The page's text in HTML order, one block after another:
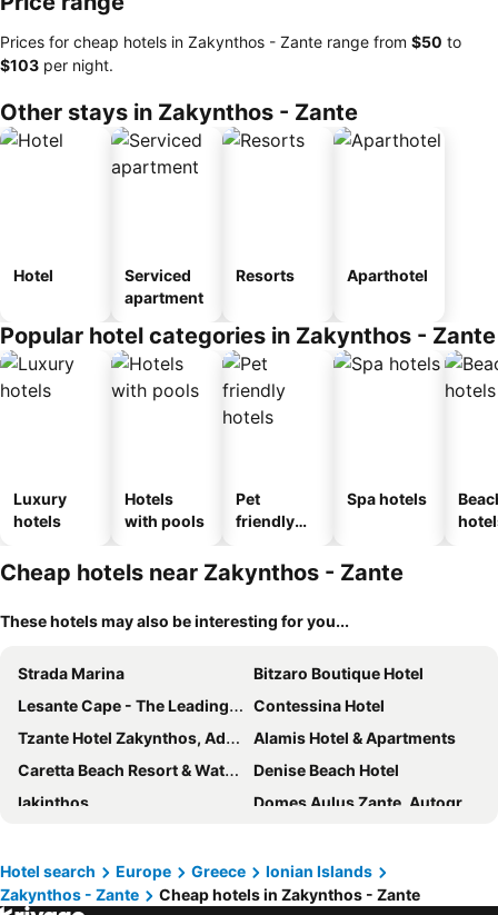
Prices for cheap hotels in Zakynthos - Zante range from ‎$50 to
‎$103 per night.
Other stays in Zakynthos - Zante
Hotel
Serviced
apartment
Resorts Aparthotel
Popular hotel categories in Zakynthos - Zante
Luxury
hotels
Hotels
with pools
Pet
friendly
Spa hotels
Cheap hotels near Zakynthos - Zante
These hotels may also be interesting for you...
Strada Marina
Bitzaro Boutique Hotel
Lesante Cape - The Leading Hotels of the World
Contessina Hotel
Tzante Hotel Zakynthos, Adults Only
Alamis Hotel & Apartments
Caretta Beach Resort & Waterpark
Denise Beach Hotel
Iakinthos
Domes Aulus Zante, Autograph Collection
Dali
Kalamaki Beach Hotel, Zakynthos Island
Lesante Blu - The Leading Hotels of the World, Adults Only
Nefeli Beach - living by the sea
Hotel search Europe Greece
Ionian Islands
Zakynthos - Zante
Cheap hotels in Zakynthos - Zante